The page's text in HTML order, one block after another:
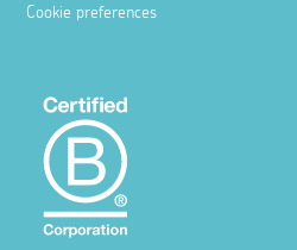
Cookie preferences